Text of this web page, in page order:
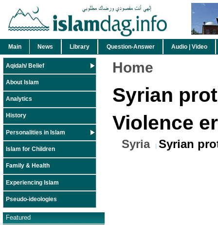
Main News Library Question-Answer Audio | Video
Aqidah/ Belief
About Islam
Analytics
History
Personalities in Islam
Islam for Children
Family & Health
Experiencing Islam
Pseudo-ideologies
Featured
Home
Syrian
Violence
Syria Syrian